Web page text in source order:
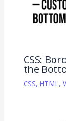
CSS:
the
CSS, HTML,